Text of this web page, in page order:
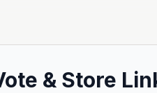
& Store